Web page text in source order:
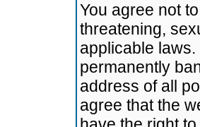
You agree not
threatening,
applicable
permanently
address of all
agree that the